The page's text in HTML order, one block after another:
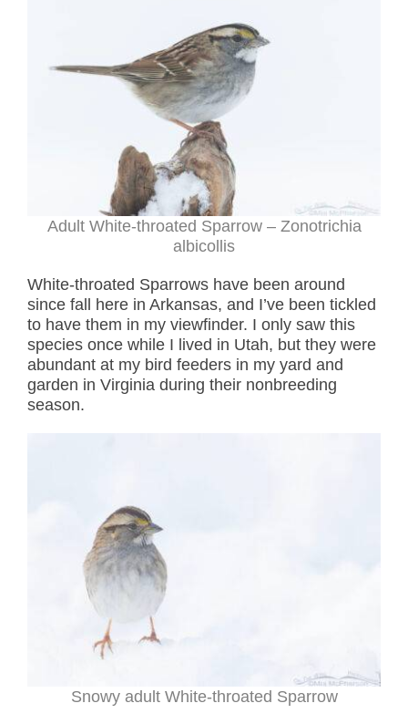
Adult White-throated Sparrow – Zonotrichia
albicollis
White-throated Sparrows have been around
since fall here in Arkansas, and I’ve been tickled
to have them in my viewfinder. I only saw this
species once while I lived in Utah, but they were
abundant at my bird feeders in my yard and
garden in Virginia during their nonbreeding
season.
Snowy adult White-throated Sparrow